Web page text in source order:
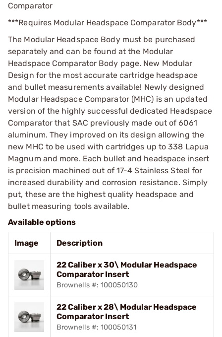
Comparator
***Requires Modular Headspace Comparator Body***
The Modular Headspace Body must be purchased
separately and can be found at the Modular
Headspace Comparator Body page. New Modular
Design for the most accurate cartridge headspace
and bullet measurements available! Newly designed
Modular Headspace Comparator (MHC) is an updated
version of the highly successful dedicated Headspace
Comparator that SAC previously made out of 6061
aluminum. They improved on its design allowing the
new MHC to be used with cartridges up to 338 Lapua
Magnum and more. Each bullet and headspace insert
is precision machined out of 17-4 Stainless Steel for
increased durability and corrosion resistance. Simply
put, these are the highest quality headspace and
bullet measuring tools available.
Available options
Image Description
22 Caliber x 30\ Modular Headspace
Comparator Insert
Brownells #: 100050130
22 Caliber x 28\ Modular Headspace
Comparator Insert
Brownells #: 100050131